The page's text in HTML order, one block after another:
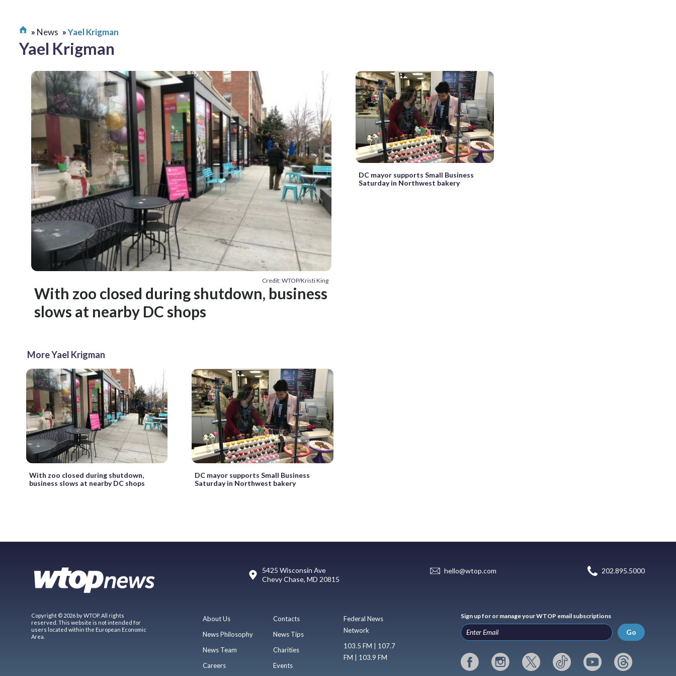
News Yael Krigman
Yael Krigman
Credit: WTOP/Kristi King
With zoo closed during shutdown, business
slows at nearby DC shops
DC mayor supports Small Business
Saturday in Northwest bakery
More Yael Krigman
With zoo closed during shutdown,
business slows at nearby DC shops
DC mayor supports Small Business
Saturday in Northwest bakery
5425 Wisconsin Ave
Chevy Chase, MD 20815
hello@wtop.com 202.895.5000
Copyright © 2026 by WTOP. All rights
reserved. This website is not intended for
users located within the European Economic
Area.
About Us
News Philosophy
News Team
Careers
Contacts
News Tips
Charities
Events
Federal News
Network
103.5 FM | 107.7
FM | 103.9 FM
Sign up for or manage your WTOP email subscriptions
Go